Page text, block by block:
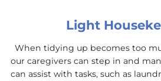
Light
When tidying up becomes too
our caregivers can step in and
can assist with tasks, such as